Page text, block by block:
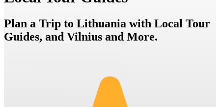
Plan a Trip to Lithuania with Local Tour
Guides, and Vilnius and More.